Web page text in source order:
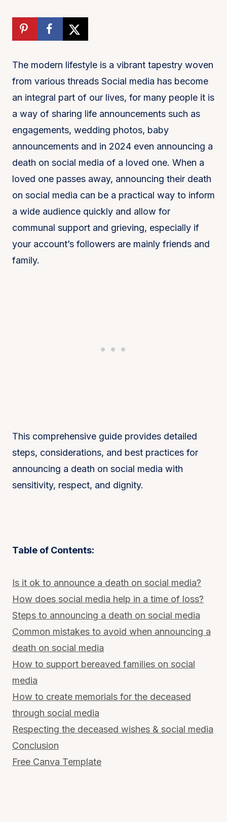
The modern lifestyle is a vibrant tapestry woven
from various threads Social media has become
an integral part of our lives, for many people it is
a way of sharing life announcements such as
engagements, wedding photos, baby
announcements and in 2024 even announcing a
death on social media of a loved one. When a
loved one passes away, announcing their death
on social media can be a practical way to inform
a wide audience quickly and allow for
communal support and grieving, especially if
your account’s followers are mainly friends and
family.
This comprehensive guide provides detailed
steps, considerations, and best practices for
announcing a death on social media with
sensitivity, respect, and dignity.
Table of Contents:
Is it ok to announce a death on social media?
How does social media help in a time of loss?
Steps to announcing a death on social media
Common mistakes to avoid when announcing a
death on social media
How to support bereaved families on social
media
How to create memorials for the deceased
through social media
Respecting the deceased wishes & social media
Conclusion
Free Canva Template